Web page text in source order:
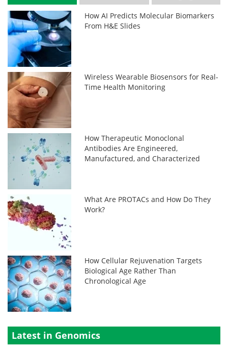
How AI Predicts Molecular Biomarkers
From H&E Slides
Wireless Wearable Biosensors for Real-
Time Health Monitoring
How Therapeutic Monoclonal
Antibodies Are Engineered,
Manufactured, and Characterized
What Are PROTACs and How Do They
Work?
How Cellular Rejuvenation Targets
Biological Age Rather Than
Chronological Age
Latest in Genomics